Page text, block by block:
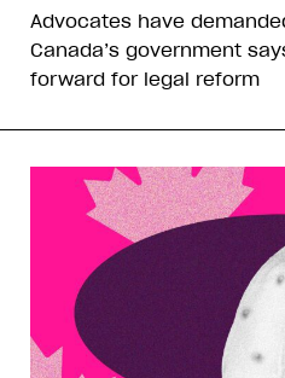
Advocates have
Canada’s government
forward for legal reform